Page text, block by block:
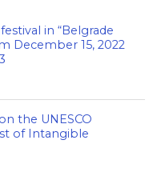
in “Belgrade
December 15, 2022
the UNESCO
of Intangible